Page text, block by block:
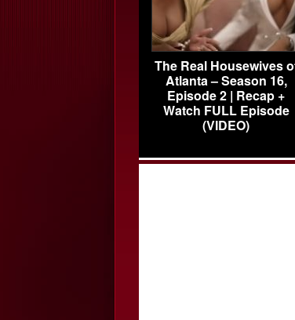
The Real Housewives
Atlanta – Season 16,
Episode 2 | Recap +
Watch FULL Episode
(VIDEO)